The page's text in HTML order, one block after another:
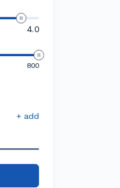
4.0
800
+ add